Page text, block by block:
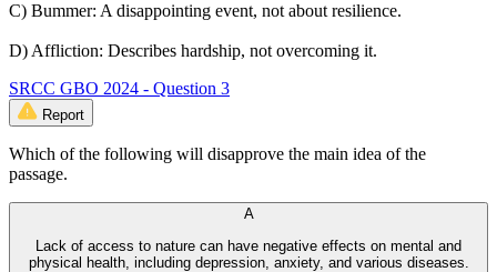
C) Bummer: A disappointing event, not about resilience.
D) Affliction: Describes hardship, not overcoming it.
SRCC GBO 2024 - Question 3
Report
Which of the following will disapprove the main idea of the
passage.
A
Lack of access to nature can have negative effects on mental and
physical health, including depression, anxiety, and various diseases.